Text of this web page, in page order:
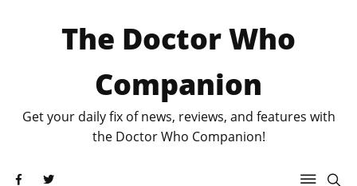
The Doctor Who
Companion
Get your daily fix of news, reviews, and features with
the Doctor Who Companion!